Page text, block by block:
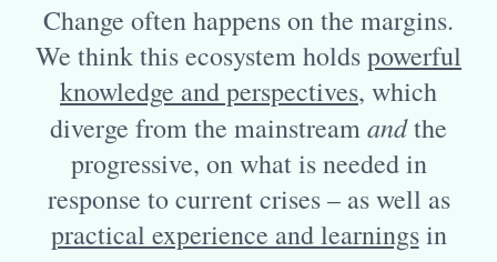
Change often happens on the margins.
We think this ecosystem holdspowerful
knowledge and perspectives, which
diverge from the mainstreamandthe
progressive, on what is needed in
response to current crises – as well as
practical experience and learningsin